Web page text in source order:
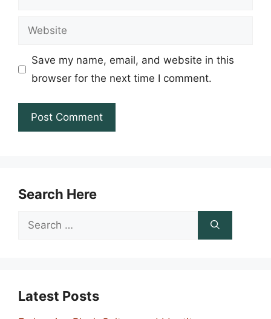
Website
Save my name, email, and website in this
browser for the next time I comment.
Search Here
Search
Latest Posts